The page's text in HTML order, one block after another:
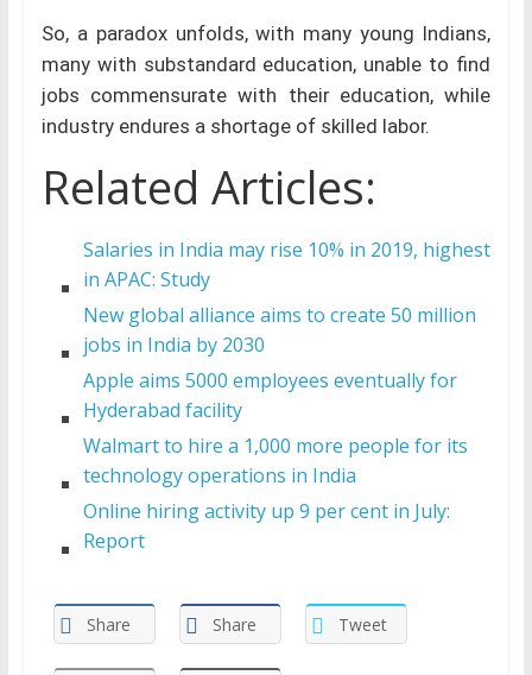
So, a paradox unfolds, with many young Indians,
many with substandard education, unable to find
jobs commensurate with their education, while
industry endures a shortage of skilled labor.
Related Articles:
Salaries in India may rise 10% in 2019, highest
in APAC: Study
New global alliance aims to create 50 million
jobs in India by 2030
Apple aims 5000 employees eventually for
Hyderabad facility
Walmart to hire a 1,000 more people for its
technology operations in India
Online hiring activity up 9 per cent in July:
Report
Share Share Tweet